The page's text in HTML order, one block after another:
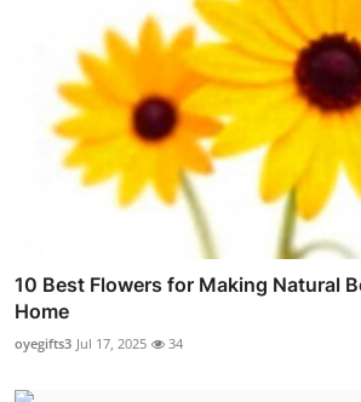
10 Best Flowers for Making Natural
Home
oyegifts3 Jul 17, 2025 34